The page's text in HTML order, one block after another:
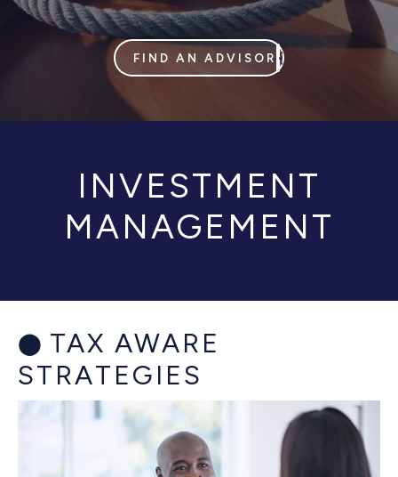
FIND AN ADVISOR
INVESTMENT
MANAGEMENT
TAX AWARE
STRATEGIES